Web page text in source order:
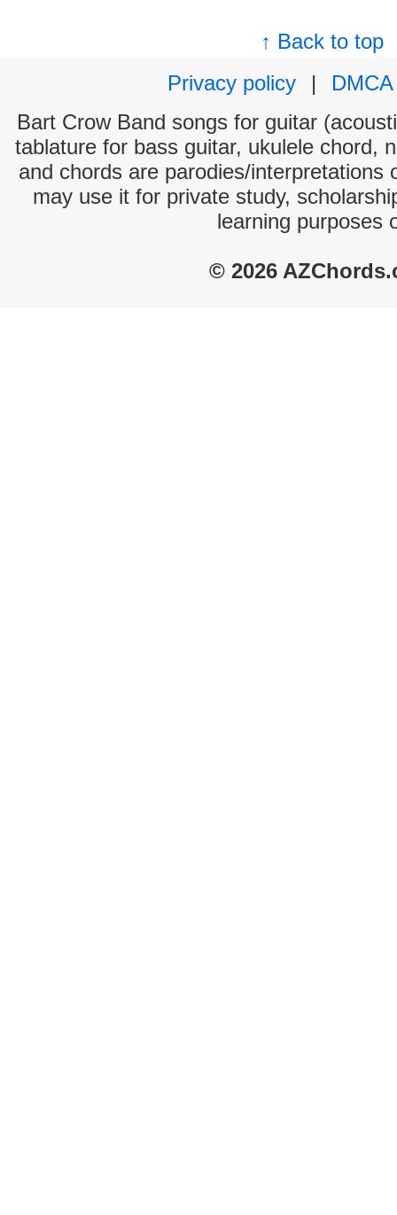
↑ Back to top
Privacy policy
|
DMCA
Bart Crow Band songs for guitar
tablature for bass guitar, ukulele chord,
and chords are parodies/interpretations
may use it for private study,
learning purposes
© 2026